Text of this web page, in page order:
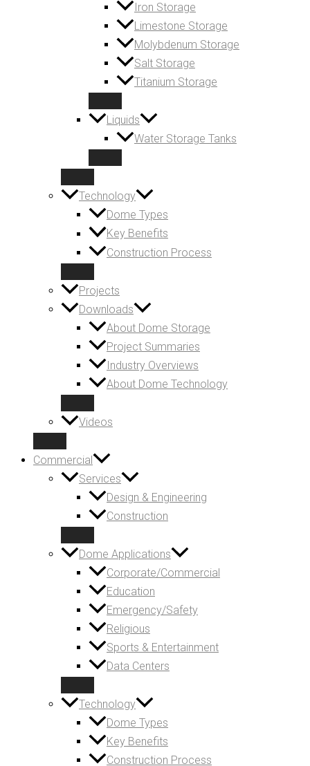
Iron Storage
Limestone Storage
Molybdenum Storage
Salt Storage
Titanium Storage
Liquids
Water Storage Tanks
Technology
Dome Types
Key Benefits
Construction Process
Projects
Downloads
About Dome Storage
Project Summaries
Industry Overviews
About Dome Technology
Videos
Commercial
Services
Design & Engineering
Construction
Dome Applications
Corporate/Commercial
Education
Emergency/Safety
Religious
Sports & Entertainment
Data Centers
Technology
Dome Types
Key Benefits
Construction Process